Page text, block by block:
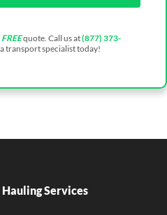
FREEquote. Call us at(877) 373-
transport specialist today!
Services